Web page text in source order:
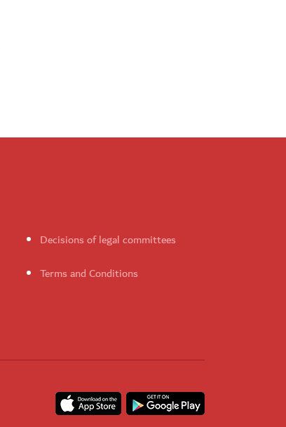
Decisions of legal committees
Terms and Conditions